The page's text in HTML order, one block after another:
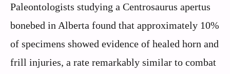
Paleontologists studying a Centrosaurus apertus
bonebed in Alberta found that approximately 10%
of specimens showed evidence of healed horn and
frill injuries, a rate remarkably similar to combat